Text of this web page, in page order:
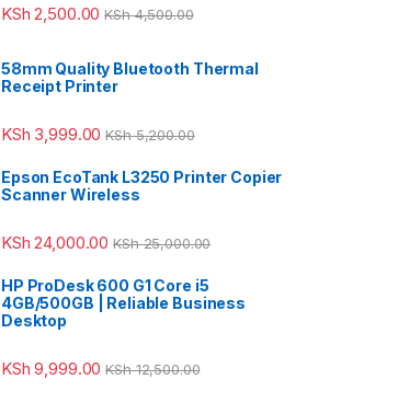
KSh 2,500.00 KSh4,500.00
58mm Quality Bluetooth Thermal
Receipt Printer
KSh 3,999.00 KSh5,200.00
Epson EcoTank L3250 Printer Copier
Scanner Wireless
KSh 24,000.00 KSh25,000.00
HP ProDesk 600 G1 Core i5
4GB/500GB | Reliable Business
Desktop
KSh 9,999.00 KSh12,500.00